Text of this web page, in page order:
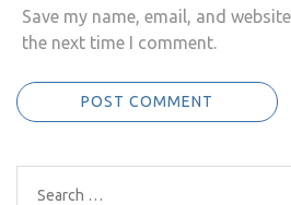
Save my name, email, and
the next time I comment.
Search